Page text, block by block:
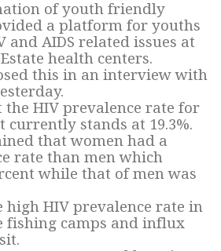
of youth friendly
a platform for youths
and AIDS related issues at
health centers.
this in an interview with
the HIV prevalence rate for
stands at 19.3%.
that women had a
rate than men which
while that of men was
high HIV prevalence rate in
fishing camps and influx